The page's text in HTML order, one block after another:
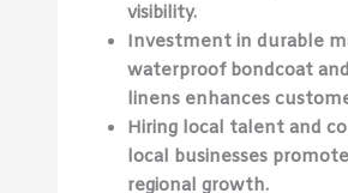
visibility.
Investment in durable
waterproof bondcoat
linens enhances
Hiring local talent and
local businesses
regional growth.